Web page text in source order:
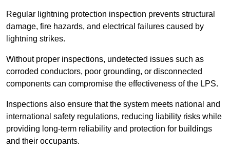
Regular lightning protection inspection prevents structural
damage, fire hazards, and electrical failures caused by
lightning strikes.
Without proper inspections, undetected issues such as
corroded conductors, poor grounding, or disconnected
components can compromise the effectiveness of the LPS.
Inspections also ensure that the system meets national and
international safety regulations, reducing liability risks while
providing long-term reliability and protection for buildings
and their occupants.